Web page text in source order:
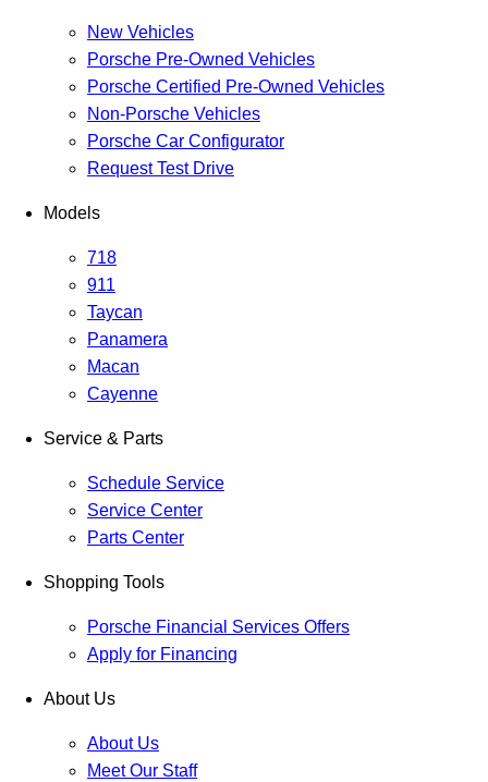
New Vehicles
Porsche Pre-Owned Vehicles
Porsche Certified Pre-Owned Vehicles
Non-Porsche Vehicles
Porsche Car Configurator
Request Test Drive
Models
718
911
Taycan
Panamera
Macan
Cayenne
Service & Parts
Schedule Service
Service Center
Parts Center
Shopping Tools
Porsche Financial Services Offers
Apply for Financing
About Us
About Us
Meet Our Staff